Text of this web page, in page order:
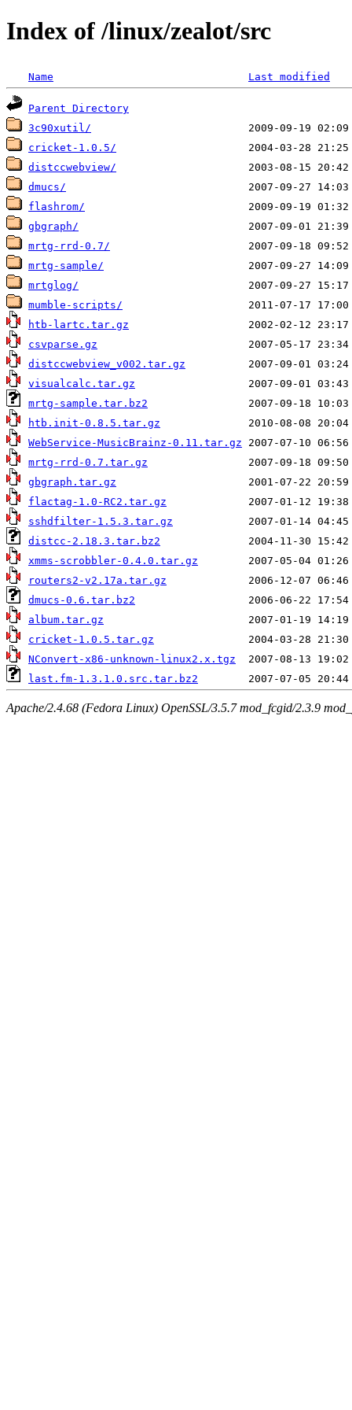
Index of /linux/zealot/src
Name Last modified
Parent Directory
3c90xutil/
cricket-1.0.5/
distccwebview/
dmucs/
flashrom/
gbgraph/
mrtg-rrd-0.7/
mrtg-sample/
mrtglog/
mumble-scripts/
htb-lartc.tar.gz
csvparse.gz
distccwebview_v002.tar.gz
visualcalc.tar.gz
mrtg-sample.tar.bz2
htb.init-0.8.5.tar.gz
WebService-MusicBrainz-0.11.tar.gz
mrtg-rrd-0.7.tar.gz
gbgraph.tar.gz
flactag-1.0-RC2.tar.gz
sshdfilter-1.5.3.tar.gz
distcc-2.18.3.tar.bz2
xmms-scrobbler-0.4.0.tar.gz
routers2-v2.17a.tar.gz
dmucs-0.6.tar.bz2
album.tar.gz
cricket-1.0.5.tar.gz
NConvert-x86-unknown-linux2.x.tgz
last.fm-1.3.1.0.src.tar.bz2
Apache/2.4.68 (Fedora Linux) OpenSSL/3.5.7 mod_fcgid/2.3.9